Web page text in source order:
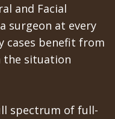
and Facial
surgeon at every
cases benefit from
the situation
spectrum of full-